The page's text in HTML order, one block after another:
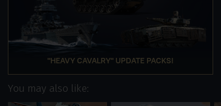
"HEAVY CAVALRY" UPDATE PACKS!
You may also like: